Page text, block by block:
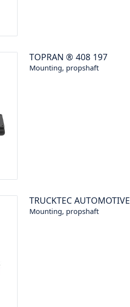
TOPRAN ® 408 197
Mounting, propshaft
TRUCKTEC AUTOMOTIVE
Mounting, propshaft